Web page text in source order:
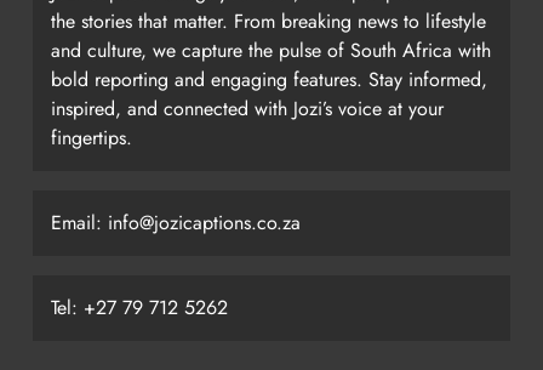
the stories that matter. From breaking news to lifestyle
and culture, we capture the pulse of South Africa with
bold reporting and engaging features. Stay informed,
inspired, and connected with Jozi’s voice at your
fingertips.
Email: info@jozicaptions.co.za
Tel: +27 79 712 5262